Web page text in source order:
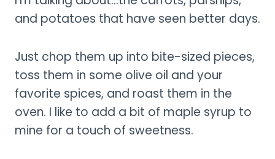
and potatoes that have seen better days.
Just chop them up into bite-sized pieces,
toss them in some olive oil and your
favorite spices, and roast them in the
oven. I like to add a bit of maple syrup to
mine for a touch of sweetness.